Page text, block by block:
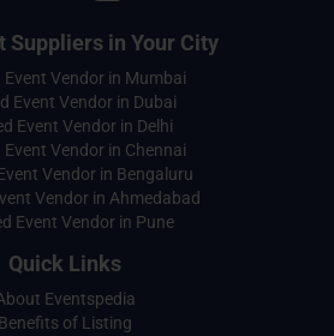
Suppliers in Your City
Event Vendor in Mumbai
Event Vendor in Dubai
Event Vendor in Delhi
Event Vendor in Chennai
Vendor in Bengaluru
Vendor in Ahmedabad
Event Vendor in Pune
Quick Links
Eventspedia
Benefits of Listing